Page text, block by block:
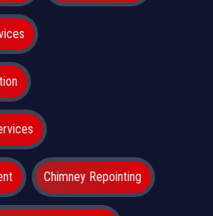
Chimney Repointing